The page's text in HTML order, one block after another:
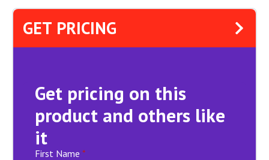
GET PRICING
Get pricing on this
product and others like
it
First Name *